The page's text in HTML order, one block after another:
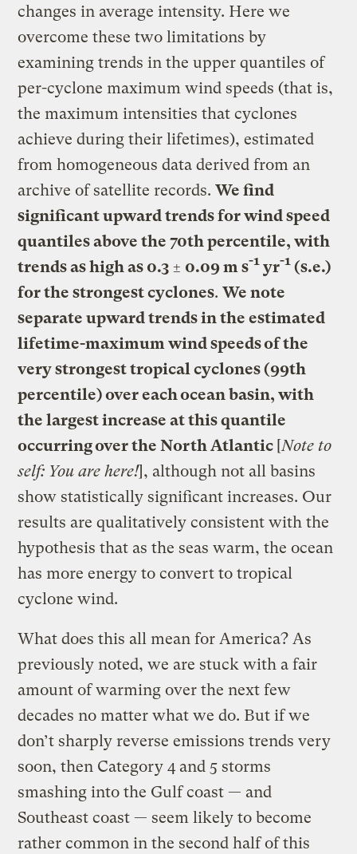
changes in average intensity. Here we
overcome these two limitations by
examining trends in the upper quantiles of
per-cyclone maximum wind speeds (that is,
the maximum intensities that cyclones
achieve during their lifetimes), estimated
from homogeneous data derived from an
archive of satellite records.We find
significant upward trends for wind speed
quantiles above the 70th percentile, with
trends as high as 0.3 ± 0.09 m s-1 yr-1 (s.e.)
for the strongest cyclones.We note
separate upward trends in the estimated
lifetime-maximum wind speeds of the
very strongest tropical cyclones (99th
percentile) over each ocean basin, with
the largest increase at this quantile
occurring over the North Atlantic [Note to
self: You are here!], although not all basins
show statistically significant increases. Our
results are qualitatively consistent with the
hypothesis that as the seas warm, the ocean
has more energy to convert to tropical
cyclone wind.
What does this all mean for America? As
previously noted, we are stuck with a fair
amount of warming over the next few
decades no matter what we do. But if we
don’t sharply reverse emissions trends very
soon, then Category 4 and 5 storms
smashing into the Gulf coast — and
Southeast coast — seem likely to become
rather common in the second half of this